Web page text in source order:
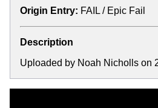
Origin Entry: FAIL / Epic Fail
Description
Uploaded by Noah Nicholls on